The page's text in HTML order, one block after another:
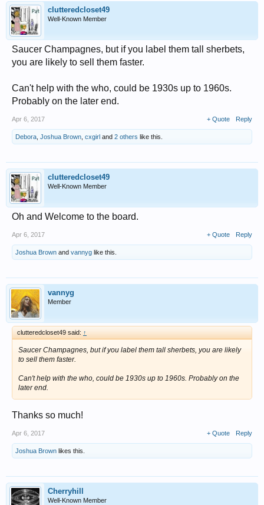
clutteredcloset49
Well-Known Member
Saucer Champagnes, but if you label them tall sherbets,
you are likely to sell them faster.
Can't help with the who, could be 1930s up to 1960s.
Probably on the later end.
Apr 6, 2017 + Quote Reply
Debora Joshua Brown cxgirl and 2 others like this.
clutteredcloset49
Well-Known Member
Oh and Welcome to the board.
Apr 6, 2017 + Quote Reply
Joshua Brown and vannyg like this.
vannyg
Member
clutteredcloset49 said: ↑
Saucer Champagnes, but if you label them tall sherbets, you are likely
to sell them faster.
Can't help with the who, could be 1930s up to 1960s. Probably on the
later end.
Thanks so much!
Apr 6, 2017 + Quote Reply
Joshua Brown likes this.
Cherryhill
Well-Known Member